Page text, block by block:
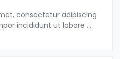
consectetur adipiscing
incididunt ut labore ...